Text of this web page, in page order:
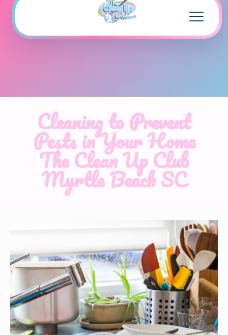
Cleaning to Prevent
Pests in Your Home
The Clean Up Club
Myrtle Beach SC